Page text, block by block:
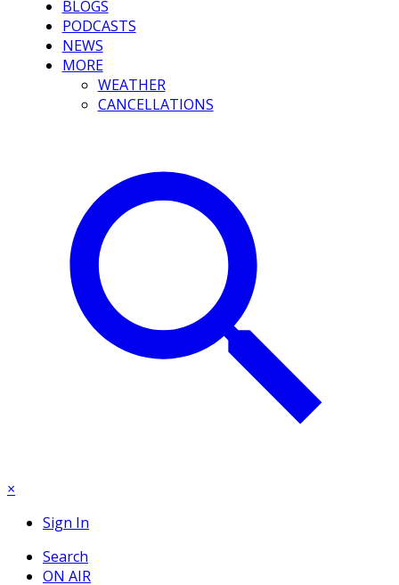
BLOGS
PODCASTS
NEWS
MORE
WEATHER
CANCELLATIONS
×
Sign In
Search
ON AIR